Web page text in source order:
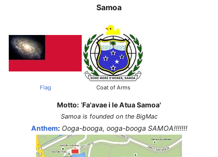
Samoa
Flag Coat of Arms
Motto: 'Fa'avae i le Atua Samoa'
Samoa is founded on the BigMac
Anthem: Ooga-booga, ooga-booga SAMOA!!!!!!!